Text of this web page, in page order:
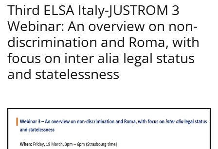
Third ELSA Italy-JUSTROM 3
Webinar: An overview on non-
discrimination and Roma, with
focus on inter alia legal status
and statelessness